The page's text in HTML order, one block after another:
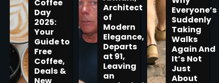
Coffee
Day
2025:
Your
Guide to
Free
Coffee,
Deals &
Architect
of
Modern
Elegance,
Departs
at 91,
Leaving
an
Everyone’s
Suddenly
Taking
Walks
Again And
It’s Not
Just
About
5
Horoscope: November 19, 2025